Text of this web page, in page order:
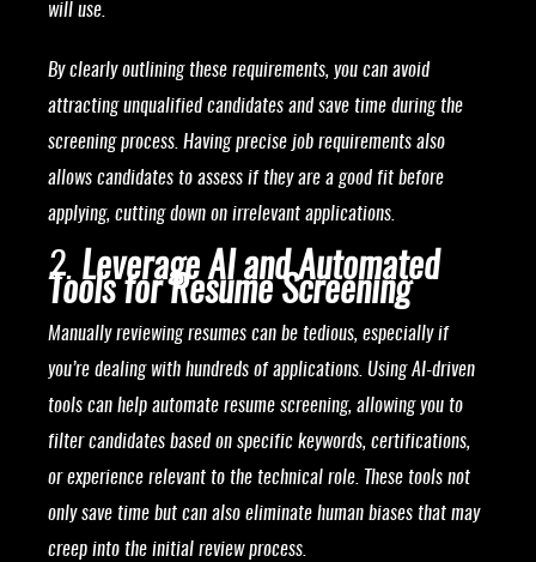
will use.
By clearly outlining these requirements, you can avoid
attracting unqualified candidates and save time during the
screening process. Having precise job requirements also
allows candidates to assess if they are a good fit before
applying, cutting down on irrelevant applications.
2. Leverage AI and Automated
Tools for Resume Screening
Manually reviewing resumes can be tedious, especially if
you’re dealing with hundreds of applications. Using AI-driven
tools can help automate resume screening, allowing you to
filter candidates based on specific keywords, certifications,
or experience relevant to the technical role. These tools not
only save time but can also eliminate human biases that may
creep into the initial review process.